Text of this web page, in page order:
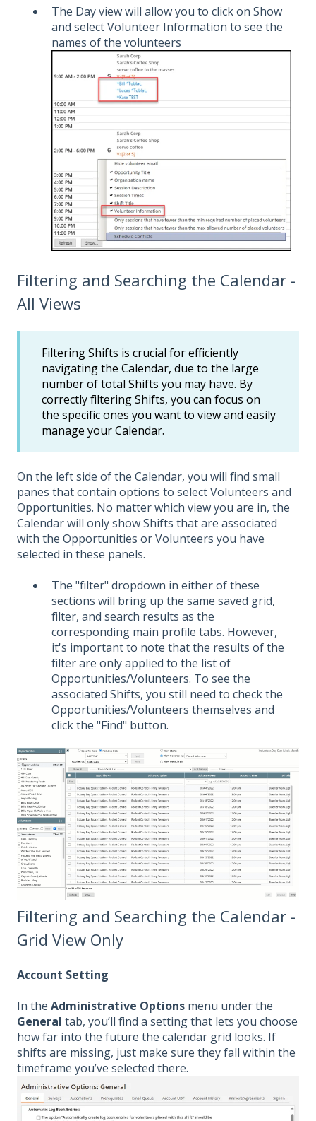
The Day view will allow you to click on Show
and select Volunteer Information to see the
names of the volunteers
Filtering and Searching the Calendar -
All Views
Filtering Shifts is crucial for efficiently
navigating the Calendar, due to the large
number of total Shifts you may have. By
correctly filtering Shifts, you can focus on
the specific ones you want to view and easily
manage your Calendar.
On the left side of the Calendar, you will find small
panes that contain options to select Volunteers and
Opportunities. No matter which view you are in, the
Calendar will only show Shifts that are associated
with the Opportunities or Volunteers you have
selected in these panels.
The "filter" dropdown in either of these
sections will bring up the same saved grid,
filter, and search results as the
corresponding main profile tabs. However,
it's important to note that the results of the
filter are only applied to the list of
Opportunities/Volunteers. To see the
associated Shifts, you still need to check the
Opportunities/Volunteers themselves and
click the "Find" button.
Filtering and Searching the Calendar -
Grid View Only
Account Setting
In the Administrative Options menu under the
General tab, you’ll find a setting that lets you choose
how far into the future the calendar grid looks. If
shifts are missing, just make sure they fall within the
timeframe you’ve selected there.